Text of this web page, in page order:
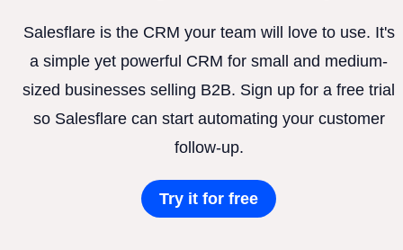
Salesflare is the CRM your team will love to use. It's
a simple yet powerful CRM for small and medium-
sized businesses selling B2B. Sign up for a free trial
so Salesflare can start automating your customer
follow-up.
Try it for free